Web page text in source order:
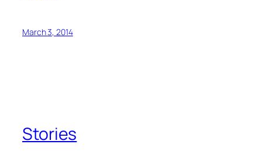
March 3, 2014
Stories